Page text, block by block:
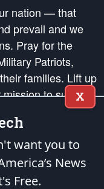
nation — that
prevail and we
Pray for the
Patriots,
families. Lift up
to support
Liberty and our
order that the fires
hearts and minds
in theFirst Amendment
X
want you to
News
Free.